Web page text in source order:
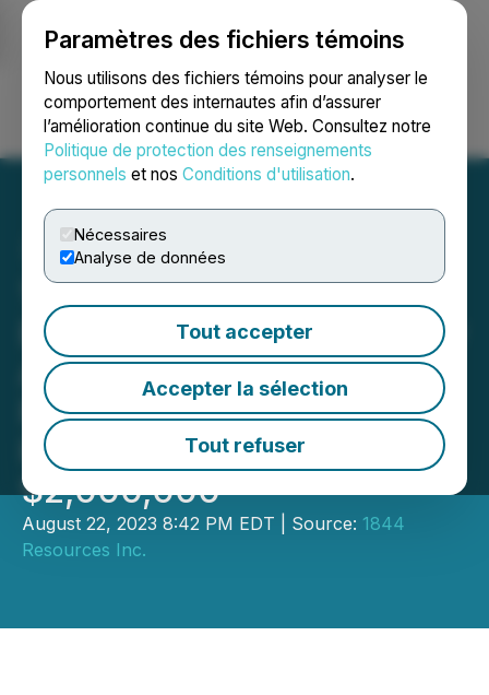
Paramètres des fichiers témoins
Nous utilisons des fichiers témoins pour analyser le
comportement des internautes afin d’assurer
l’amélioration continue du site Web. Consultez notre
Politique de protection des renseignements
personnels et nos Conditions d'utilisation.
Nécessaires
Analyse de données
Tout accepter
Accepter la sélection
Tout refuser
Ouvrir une session Recherche English
1844 Announces
Extension to the Previously
Announced Private
Placement for Gross
Proceeds of up to
$2,000,000
August 22, 2023 8:42 PM EDT | Source: 1844
Resources Inc.